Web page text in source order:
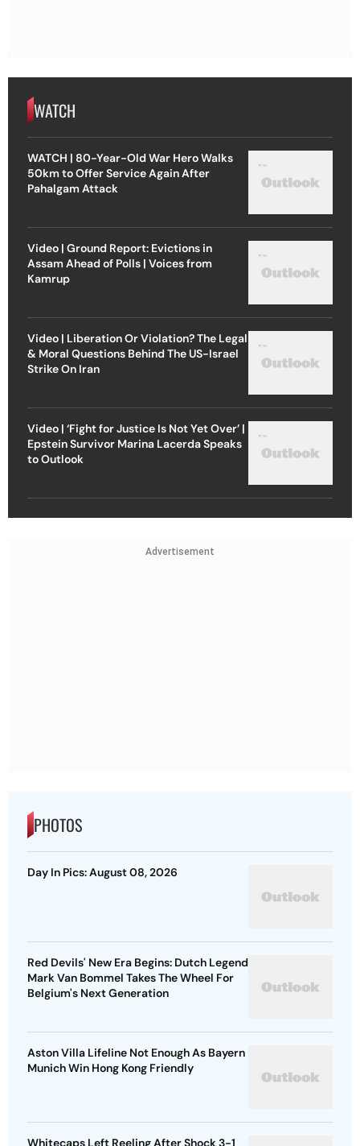
WATCH
WATCH | 80-Year-Old War Hero Walks
50km to Offer Service Again After
Pahalgam Attack
Video | Ground Report: Evictions in
Assam Ahead of Polls | Voices from
Kamrup
Video | Liberation Or Violation? The Legal
& Moral Questions Behind The US-Israel
Strike On Iran
Video | ‘Fight for Justice Is Not Yet Over’ |
Epstein Survivor Marina Lacerda Speaks
to Outlook
Advertisement
PHOTOS
Day In Pics: August 08, 2026
Red Devils' New Era Begins: Dutch Legend
Mark Van Bommel Takes The Wheel For
Belgium's Next Generation
Aston Villa Lifeline Not Enough As Bayern
Munich Win Hong Kong Friendly
Whitecaps Left Reeling After Shock 3-1